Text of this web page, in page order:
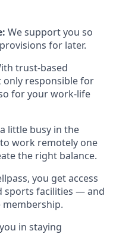
We support you so
for later.
trust-based
responsible for
for your work-life
little busy in the
work remotely one
the right balance.
you get access
sports facilities — and
membership.
in staying